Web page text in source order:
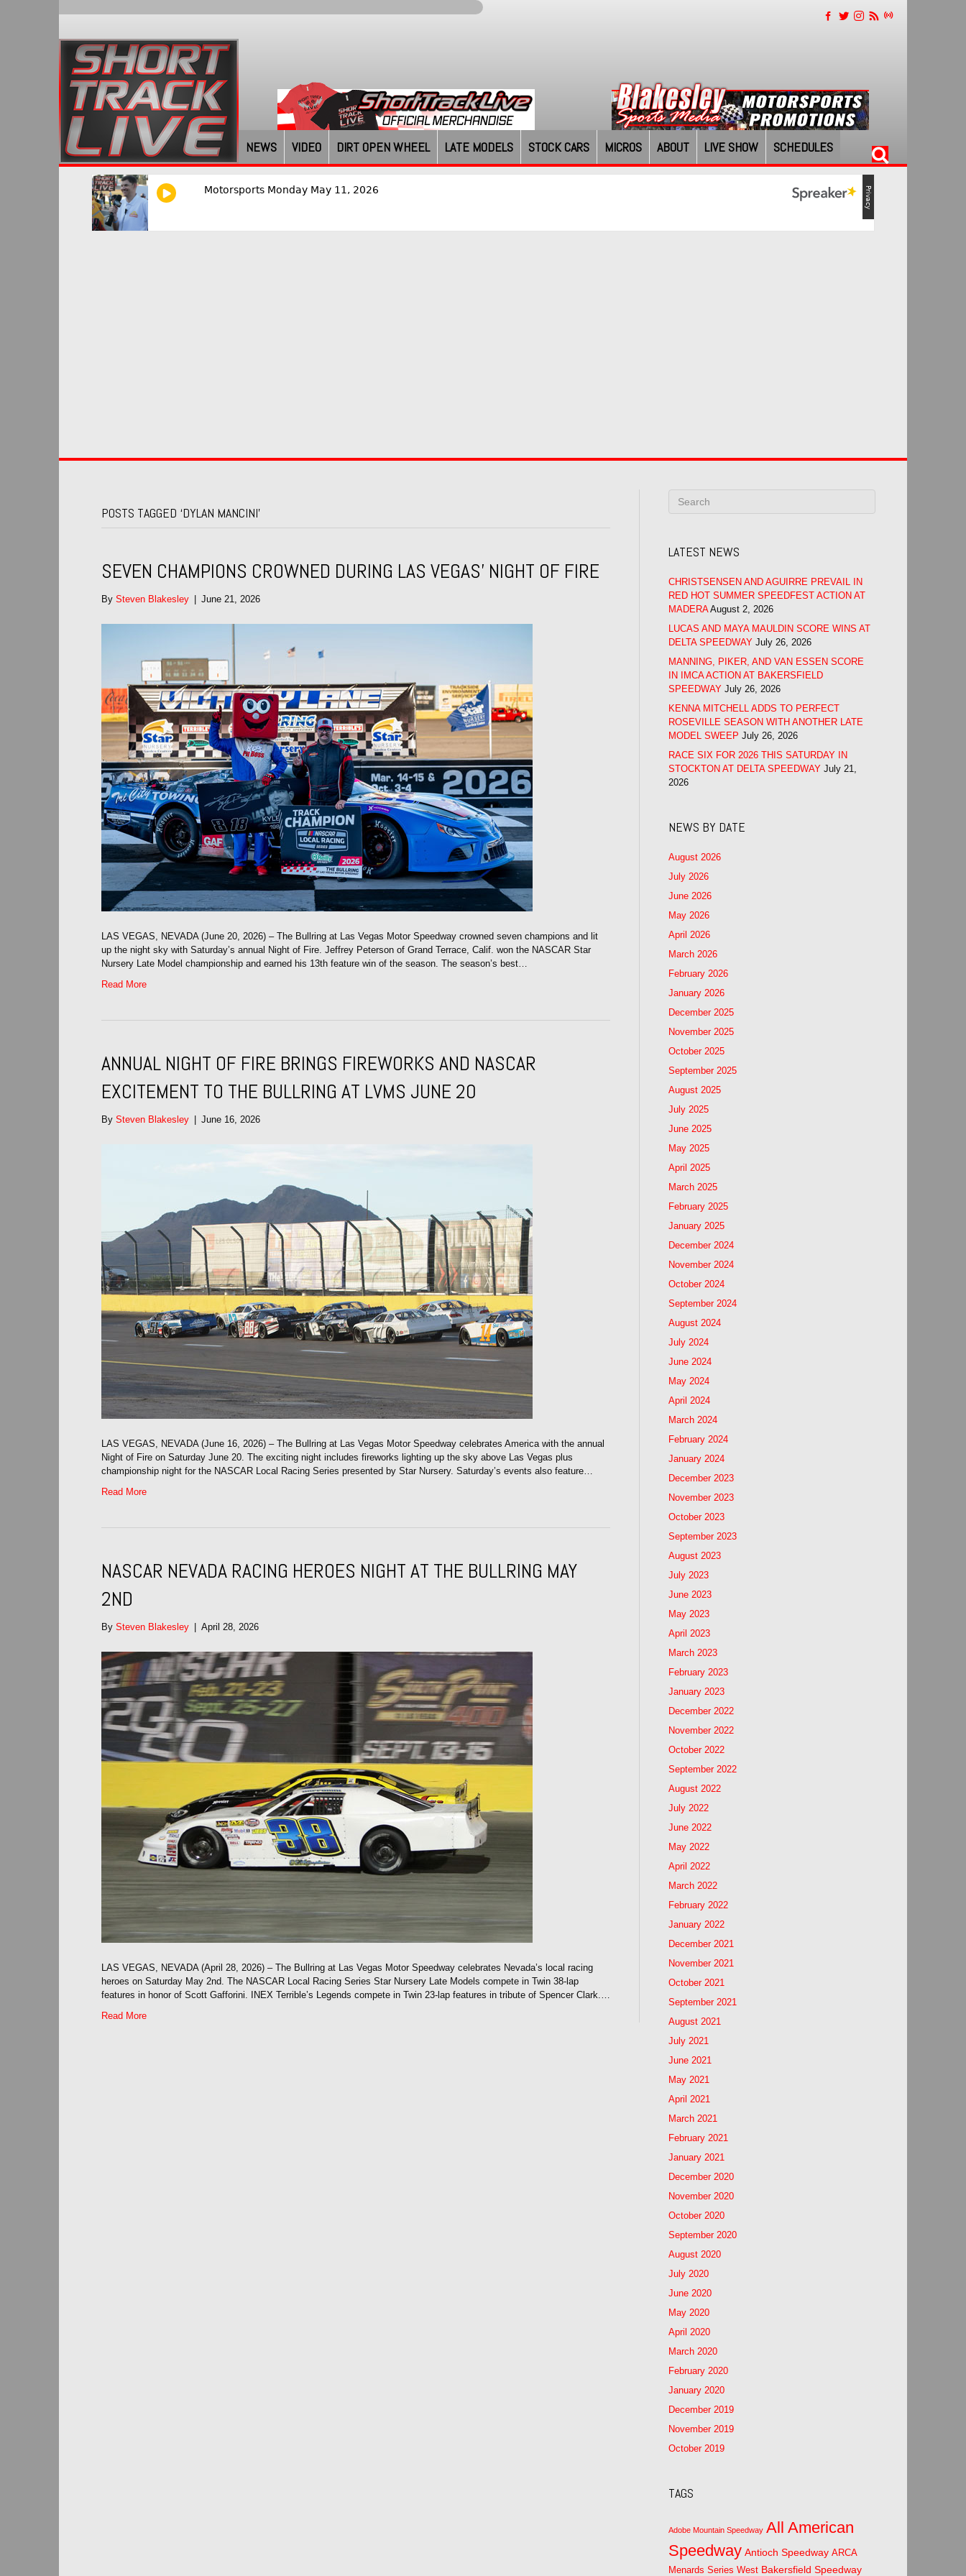
NEWS VIDEO DIRT OPEN WHEEL LATE MODELS STOCK CARS MICROS ABOUT LIVE SHOW SCHEDULES
POSTS TAGGED ‘DYLAN MANCINI’
SEVEN CHAMPIONS CROWNED DURING LAS VEGAS’ NIGHT OF FIRE
By Steven Blakesley June 21, 2026
LAS VEGAS, NEVADA (June 20, 2026) – The Bullring at Las Vegas Motor Speedway crowned seven champions and lit
up the night sky with Saturday’s annual Night of Fire. Jeffrey Peterson of Grand Terrace, Calif. won the NASCAR Star
Nursery Late Model championship and earned his 13th feature win of the season. The season’s best…
Read More
ANNUAL NIGHT OF FIRE BRINGS FIREWORKS AND NASCAR
EXCITEMENT TO THE BULLRING AT LVMS JUNE 20
By Steven Blakesley June 16, 2026
LAS VEGAS, NEVADA (June 16, 2026) – The Bullring at Las Vegas Motor Speedway celebrates America with the annual
Night of Fire on Saturday June 20. The exciting night includes fireworks lighting up the sky above Las Vegas plus
championship night for the NASCAR Local Racing Series presented by Star Nursery. Saturday’s events also feature…
Read More
NASCAR NEVADA RACING HEROES NIGHT AT THE BULLRING MAY
2ND
By Steven Blakesley April 28, 2026
LAS VEGAS, NEVADA (April 28, 2026) – The Bullring at Las Vegas Motor Speedway celebrates Nevada’s local racing
heroes on Saturday May 2nd. The NASCAR Local Racing Series Star Nursery Late Models compete in Twin 38-lap
features in honor of Scott Gafforini. INEX Terrible’s Legends compete in Twin 23-lap features in tribute of Spencer Clark.…
Read More
LATEST NEWS
CHRISTSENSEN AND AGUIRRE PREVAIL IN
RED HOT SUMMER SPEEDFEST ACTION AT
MADERA August 2, 2026
LUCAS AND MAYA MAULDIN SCORE WINS AT
DELTA SPEEDWAY July 26, 2026
MANNING, PIKER, AND VAN ESSEN SCORE
IN IMCA ACTION AT BAKERSFIELD
SPEEDWAY July 26, 2026
KENNA MITCHELL ADDS TO PERFECT
ROSEVILLE SEASON WITH ANOTHER LATE
MODEL SWEEP July 26, 2026
RACE SIX FOR 2026 THIS SATURDAY IN
STOCKTON AT DELTA SPEEDWAY July 21,
2026
NEWS BY DATE
August 2026
July 2026
June 2026
May 2026
April 2026
March 2026
February 2026
January 2026
December 2025
November 2025
October 2025
September 2025
August 2025
July 2025
June 2025
May 2025
April 2025
March 2025
February 2025
January 2025
December 2024
November 2024
October 2024
September 2024
August 2024
July 2024
June 2024
May 2024
April 2024
March 2024
February 2024
January 2024
December 2023
November 2023
October 2023
September 2023
August 2023
July 2023
June 2023
May 2023
April 2023
March 2023
February 2023
January 2023
December 2022
November 2022
October 2022
September 2022
August 2022
July 2022
June 2022
May 2022
April 2022
March 2022
February 2022
January 2022
December 2021
November 2021
October 2021
September 2021
August 2021
July 2021
June 2021
May 2021
April 2021
March 2021
February 2021
January 2021
December 2020
November 2020
October 2020
September 2020
August 2020
July 2020
June 2020
May 2020
April 2020
March 2020
February 2020
January 2020
December 2019
November 2019
October 2019
TAGS
Adobe Mountain Speedway All American
Speedway Antioch Speedway ARCA
Menards Series West Bakersfield Speedway